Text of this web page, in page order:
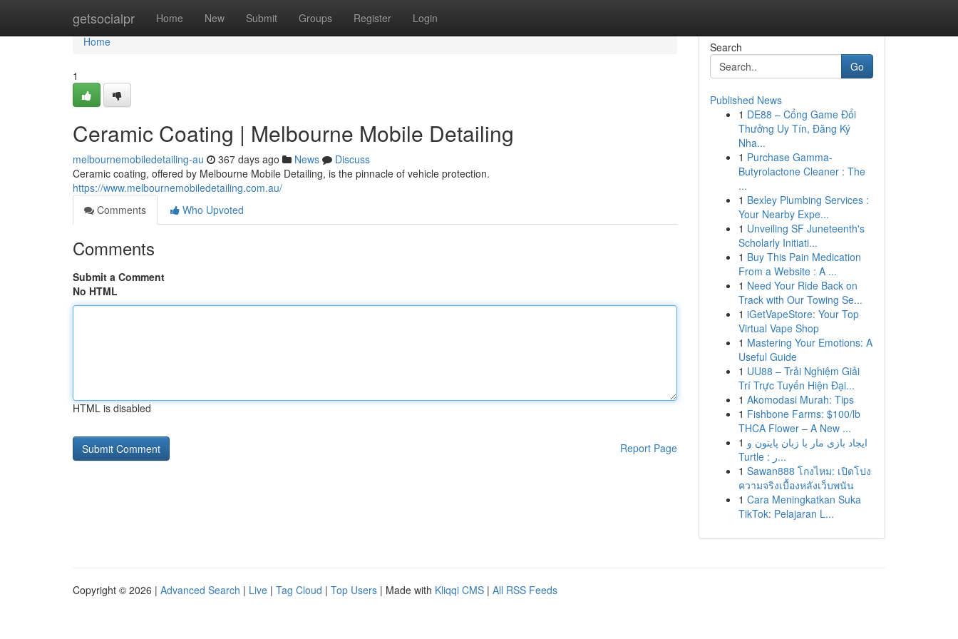
getsocialpr Home New Submit Groups Register Login
Home
Home
1
Ceramic Coating | Melbourne Mobile Detailing
melbournemobiledetailing-au 367 days ago News
Discuss
Ceramic coating, offered by Melbourne Mobile Detailing, is the pinnacle of vehicle protection.
https://www.melbournemobiledetailing.com.au/
Comments
Who Upvoted
Comments
Submit a Comment
No HTML
HTML is disabled
Report Page
Search
Go
Published News
1 DE88 – Cổng Game Đổi
Thưởng Uy Tín, Đăng Ký
Nha...
1 Purchase Gamma-
Butyrolactone Cleaner : The
...
1 Bexley Plumbing Services :
Your Nearby Expe...
1 Unveiling SF Juneteenth's
Scholarly Initiati...
1 Buy This Pain Medication
From a Website : A ...
1 Need Your Ride Back on
Track with Our Towing Se...
1 iGetVapeStore: Your Top
Virtual Vape Shop
1 Mastering Your Emotions: A
Useful Guide
1 UU88 – Trải Nghiệm Giải
Trí Trực Tuyến Hiện Đại...
1 Akomodasi Murah: Tips
1 Fishbone Farms: $100/lb
THCA Flower – A New ...
1 ایجاد بازی مار با زبان پایتون و
Turtle : ر...
1 Sawan888 โกงไหม: เปิดโปง
ความจริงเบื้องหลังเว็บพนัน
1 Cara Meningkatkan Suka
TikTok: Pelajaran L...
Copyright © 2026 | Advanced Search | Live | Tag Cloud | Top Users | Made with Kliqqi CMS | All RSS Feeds